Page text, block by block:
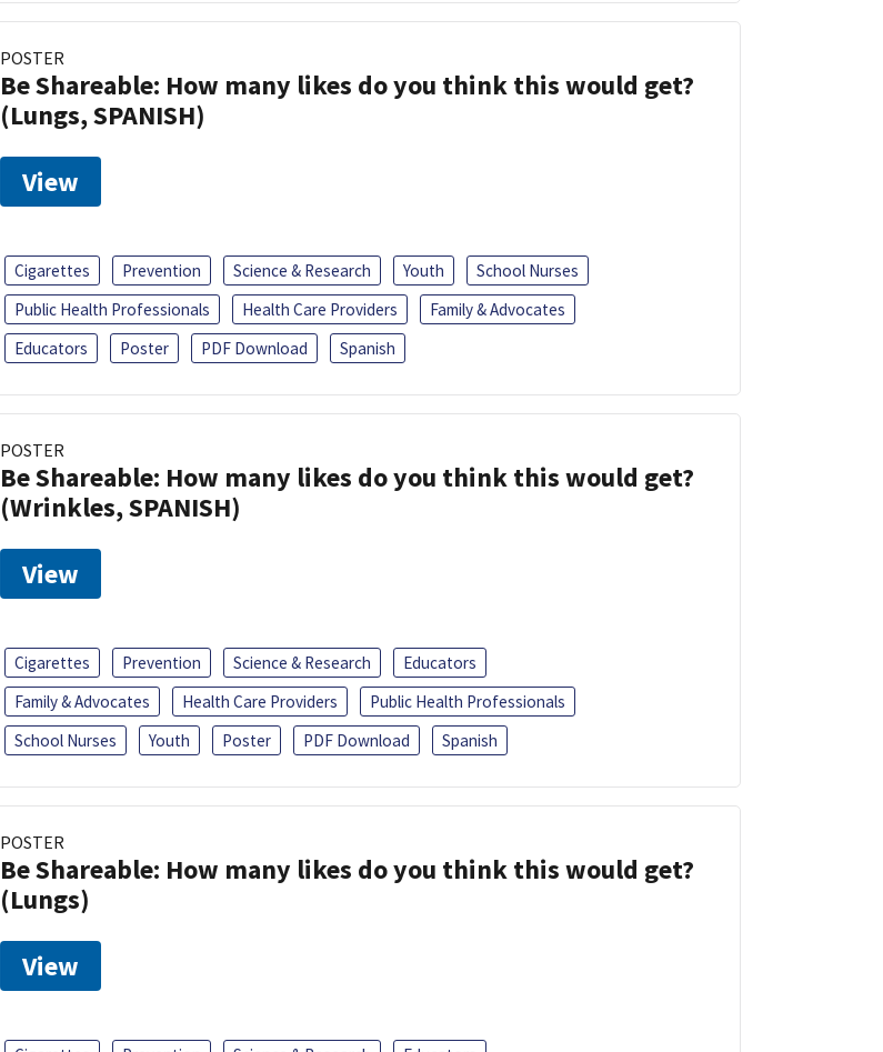
POSTER
Be Shareable: How many likes do you think this would get?
(Lungs, SPANISH)
View
Cigarettes Prevention Science & Research Youth
School Nurses
Public Health Professionals
Health Care Providers
Family & Advocates
Educators
Poster PDF Download Spanish
POSTER
Be Shareable: How many likes do you think this would get?
(Wrinkles, SPANISH)
View
Cigarettes Prevention Science & Research
Educators
Family & Advocates
Health Care Providers
Public Health Professionals
School Nurses
Youth Poster PDF Download Spanish
POSTER
Be Shareable: How many likes do you think this would get?
(Lungs)
View